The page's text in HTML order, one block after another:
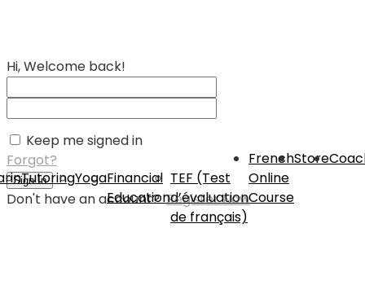
TutoringYogaFinancial
Education
TEF (Test
d’évaluation
de français)
French
Online
Course
Store
Hi, Welcome back!
Keep me signed in
Forgot?
Sign In
Don't have an account?Register Now